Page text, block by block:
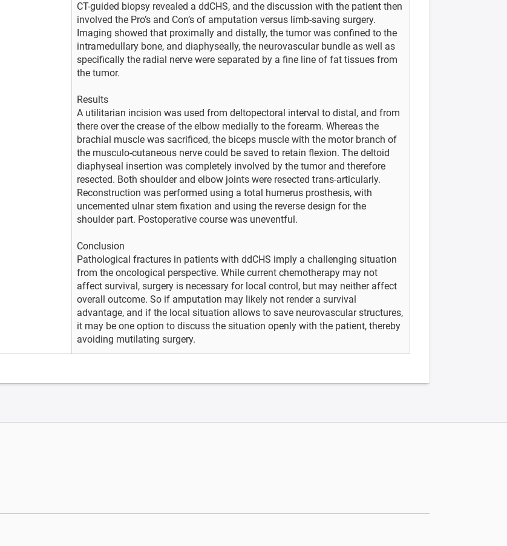
CT-guided biopsy revealed a ddCHS, and the discussion with the patient then
involved the Pro’s and Con’s of amputation versus limb-saving surgery.
Imaging showed that proximally and distally, the tumor was confined to the
intramedullary bone, and diaphyseally, the neurovascular bundle as well as
specifically the radial nerve were separated by a fine line of fat tissues from
the tumor.
Results
A utilitarian incision was used from deltopectoral interval to distal, and from
there over the crease of the elbow medially to the forearm. Whereas the
brachial muscle was sacrificed, the biceps muscle with the motor branch of
the musculo-cutaneous nerve could be saved to retain flexion. The deltoid
diaphyseal insertion was completely involved by the tumor and therefore
resected. Both shoulder and elbow joints were resected trans-articularly.
Reconstruction was performed using a total humerus prosthesis, with
uncemented ulnar stem fixation and using the reverse design for the
shoulder part. Postoperative course was uneventful.
Conclusion
Pathological fractures in patients with ddCHS imply a challenging situation
from the oncological perspective. While current chemotherapy may not
affect survival, surgery is necessary for local control, but may neither affect
overall outcome. So if amputation may likely not render a survival
advantage, and if the local situation allows to save neurovascular structures,
it may be one option to discuss the situation openly with the patient, thereby
avoiding mutilating surgery.